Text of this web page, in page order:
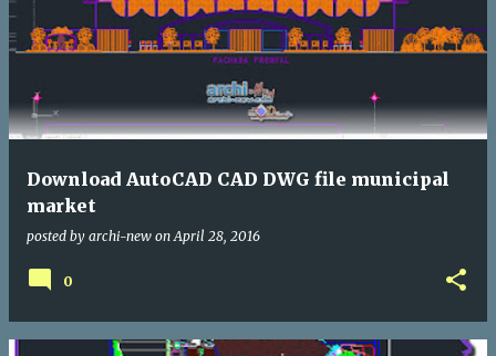
Download AutoCAD CAD DWG file municipal
market
posted by archi-new on April 28, 2016
0